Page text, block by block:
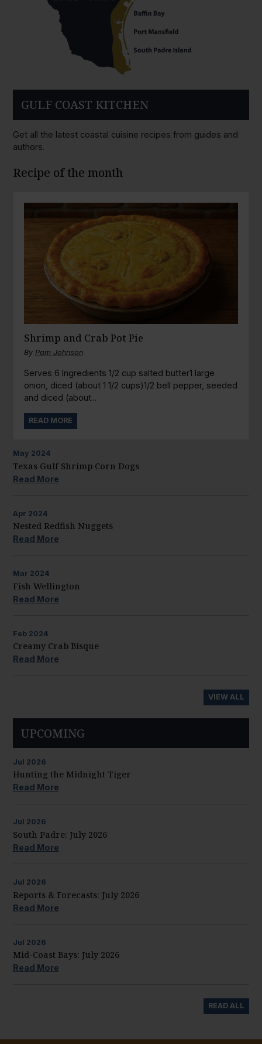
GULF COAST KITCHEN
Get all the latest coastal cuisine recipes from guides and
authors.
Recipe of the month
Shrimp and Crab Pot Pie
By Pam Johnson
Serves 6 Ingredients 1/2 cup salted butter1 large
onion, diced (about 1 1/2 cups)1/2 bell pepper, seeded
and diced (about...
READ MORE
May 2024
Texas Gulf Shrimp Corn Dogs
Read More
Apr 2024
Nested Redfish Nuggets
Read More
Mar 2024
Fish Wellington
Read More
Feb 2024
Creamy Crab Bisque
Read More
VIEW ALL
UPCOMING
Jul 2026
Hunting the Midnight Tiger
Read More
Jul 2026
South Padre: July 2026
Read More
Jul 2026
Reports & Forecasts: July 2026
Read More
Jul 2026
Mid-Coast Bays: July 2026
Read More
READ ALL